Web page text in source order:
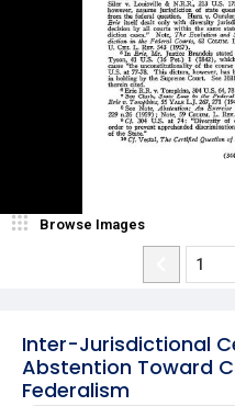
Inter-Jurisdictional
Abstention Toward
Federalism
Browse Images